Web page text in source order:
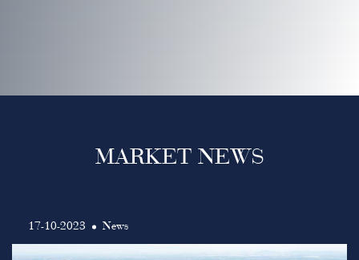
MARKET NEWS
17-10-2023 News